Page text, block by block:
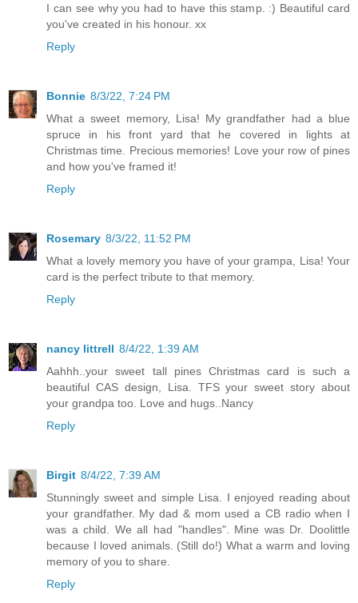
I can see why you had to have this stamp. :) Beautiful card
you've created in his honour. xx
Reply
Bonnie 8/3/22, 7:24 PM
What a sweet memory, Lisa! My grandfather had a blue
spruce in his front yard that he covered in lights at
Christmas time. Precious memories! Love your row of pines
and how you've framed it!
Reply
Rosemary 8/3/22, 11:52 PM
What a lovely memory you have of your grampa, Lisa! Your
card is the perfect tribute to that memory.
Reply
nancy littrell 8/4/22, 1:39 AM
Aahhh..your sweet tall pines Christmas card is such a
beautiful CAS design, Lisa. TFS your sweet story about
your grandpa too. Love and hugs..Nancy
Reply
Birgit 8/4/22, 7:39 AM
Stunningly sweet and simple Lisa. I enjoyed reading about
your grandfather. My dad & mom used a CB radio when I
was a child. We all had "handles". Mine was Dr. Doolittle
because I loved animals. (Still do!) What a warm and loving
memory of you to share.
Reply